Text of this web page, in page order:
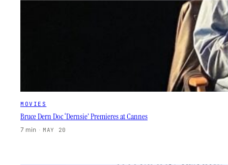
MOVIES
Bruce Dern Doc ‘Dernsie’ Premieres at Cannes
7 min · MAY 20